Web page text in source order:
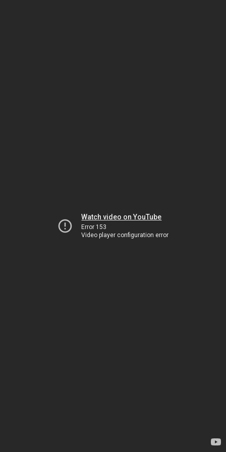
Watch video on YouTube
Error 153
Video player configuration error